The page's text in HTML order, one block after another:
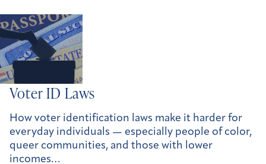
Voter ID Laws
How voter identification laws make it harder for
everyday individuals — especially people of color,
queer communities, and those with lower
incomes…